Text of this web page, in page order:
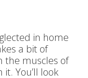
in home
a bit of
the muscles of
You’ll look